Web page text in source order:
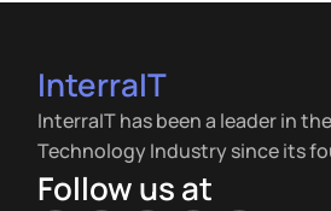
InterraIT
InterraIT has been a leader in
Technology Industry since its
Follow us at